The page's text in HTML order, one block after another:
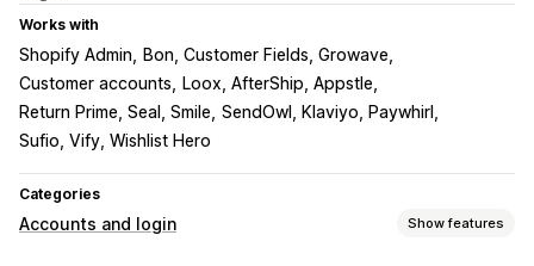
Works with
Shopify Admin
Bon, Customer Fields, Growave
Customer accounts
Loox, AfterShip, Appstle
Return Prime, Seal, Smile SendOwl, Klaviyo, Paywhirl
Sufio, Vify, Wishlist Hero
Categories
Accounts and login Show features